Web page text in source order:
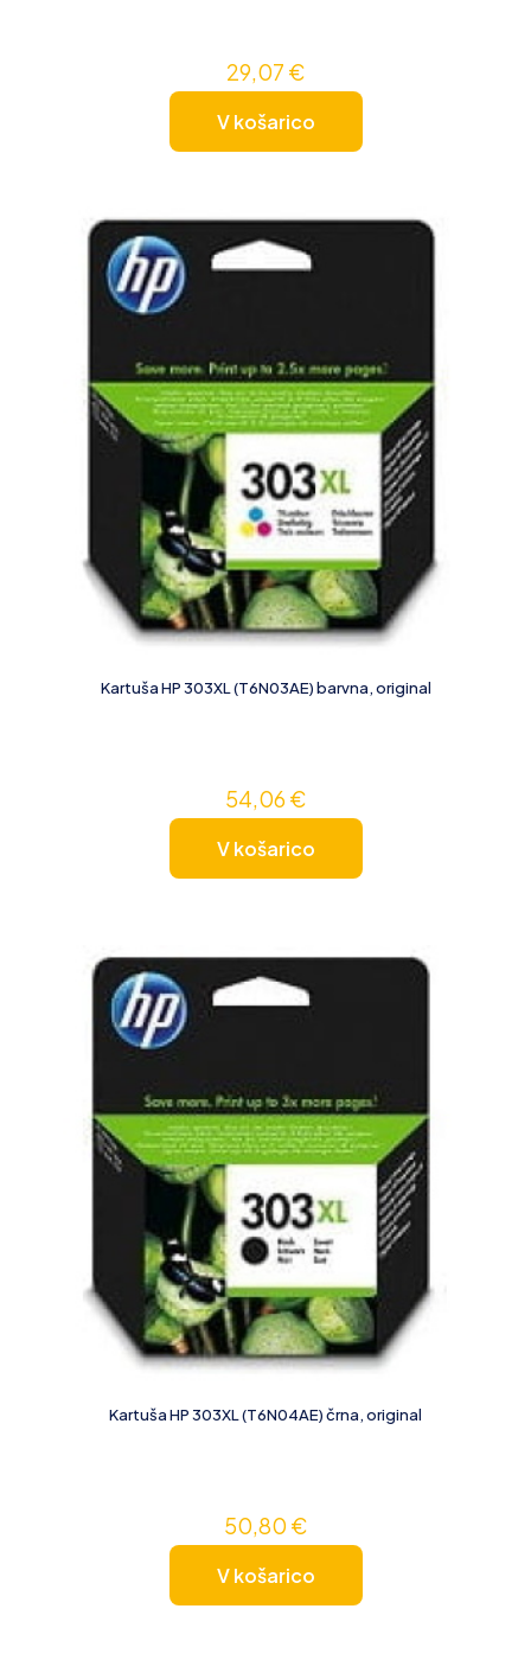
29,07 €
V košarico
Kartuša HP 303XL (T6N03AE) barvna, original
54,06€
V košarico
Kartuša HP 303XL (T6N04AE) črna, original
50,80 €
V košarico